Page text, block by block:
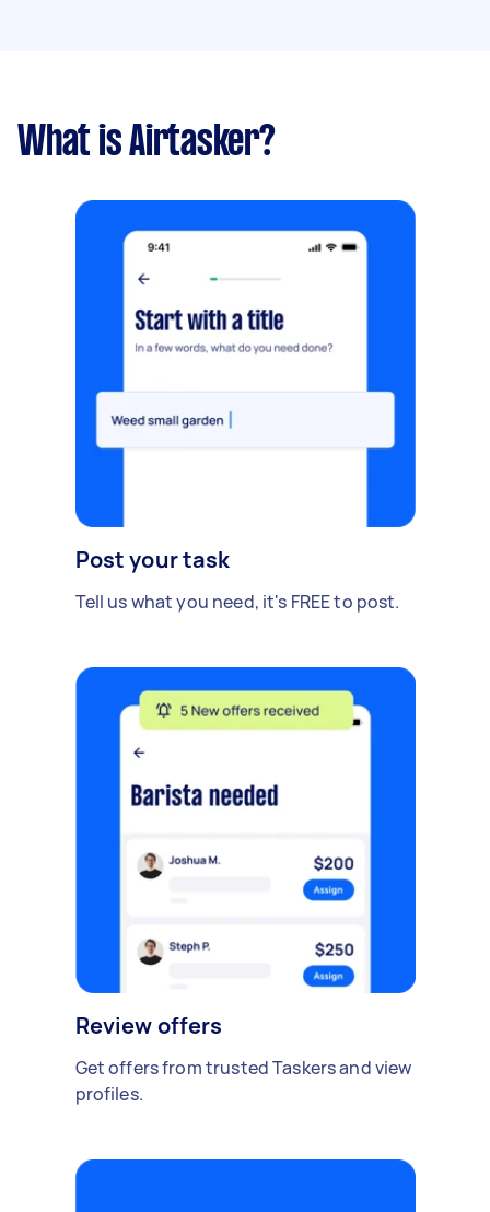
What is Airtasker?
Post your task
Tell us what you need, it's FREE to post.
Review offers
Get offers from trusted Taskers and view
profiles.